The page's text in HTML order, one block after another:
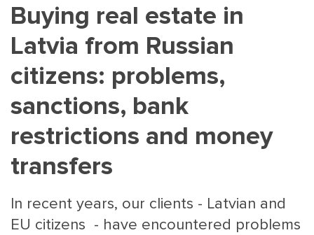
Buying real estate in
Latvia from Russian
citizens: problems,
sanctions, bank
restrictions and money
transfers
In recent years, our clients - Latvian and
EU citizens - have encountered problems